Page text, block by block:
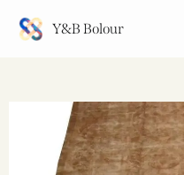
Y&B Bolour